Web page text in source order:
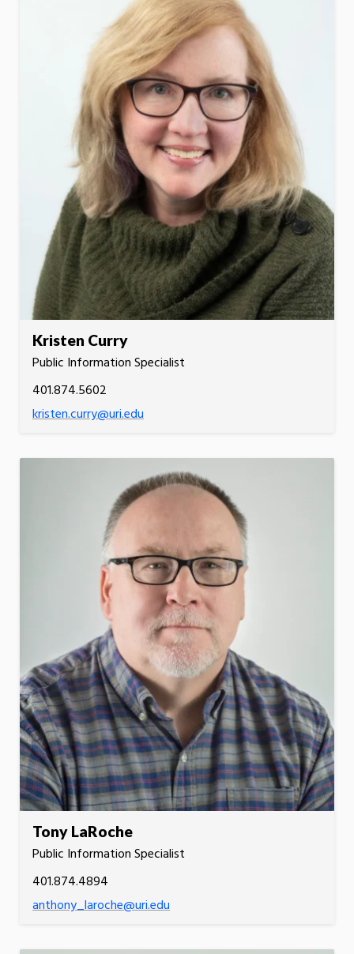
Kristen Curry
Public Information Specialist
401.874.5602
kristen.curry@uri.edu
Tony LaRoche
Public Information Specialist
401.874.4894
anthony_laroche@uri.edu